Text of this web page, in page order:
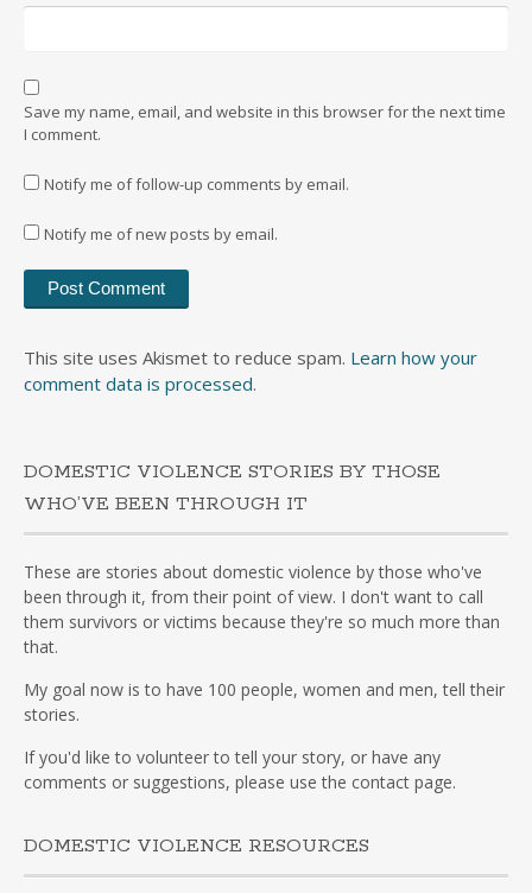
Save my name, email, and website in this browser for the next time
I comment.
Notify me of follow-up comments by email.
Notify me of new posts by email.
This site uses Akismet to reduce spam. Learn how your
comment data is processed.
DOMESTIC VIOLENCE STORIES BY THOSE
WHO’VE BEEN THROUGH IT
These are stories about domestic violence by those who've
been through it, from their point of view. I don't want to call
them survivors or victims because they're so much more than
that.
My goal now is to have 100 people, women and men, tell their
stories.
If you'd like to volunteer to tell your story, or have any
comments or suggestions, please use the contact page.
DOMESTIC VIOLENCE RESOURCES